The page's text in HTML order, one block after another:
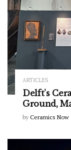
ARTICLES
Delft’s
Ground,
by Ceramics Now